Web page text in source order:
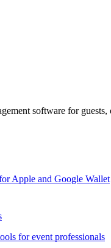
software for
Apple and Google Wallet
for event professionals